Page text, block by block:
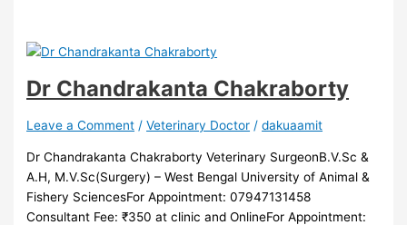
Dr Chandrakanta Chakraborty
Leave a Comment /Veterinary Doctor /dakuaamit
Dr Chandrakanta Chakraborty Veterinary SurgeonB.V.Sc &
A.H, M.V.Sc(Surgery) – West Bengal University of Animal &
Fishery SciencesFor Appointment: 07947131458
Consultant Fee: ₹350 at clinic and OnlineFor Appointment: